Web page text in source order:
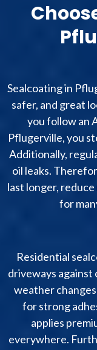
Sealcoating in
safer, and great
you follow an
Pflugerville, you
Additionally,
oil leaks.
last longer,
for
Residential
driveways against
weather
for strong
applies
everywhere.